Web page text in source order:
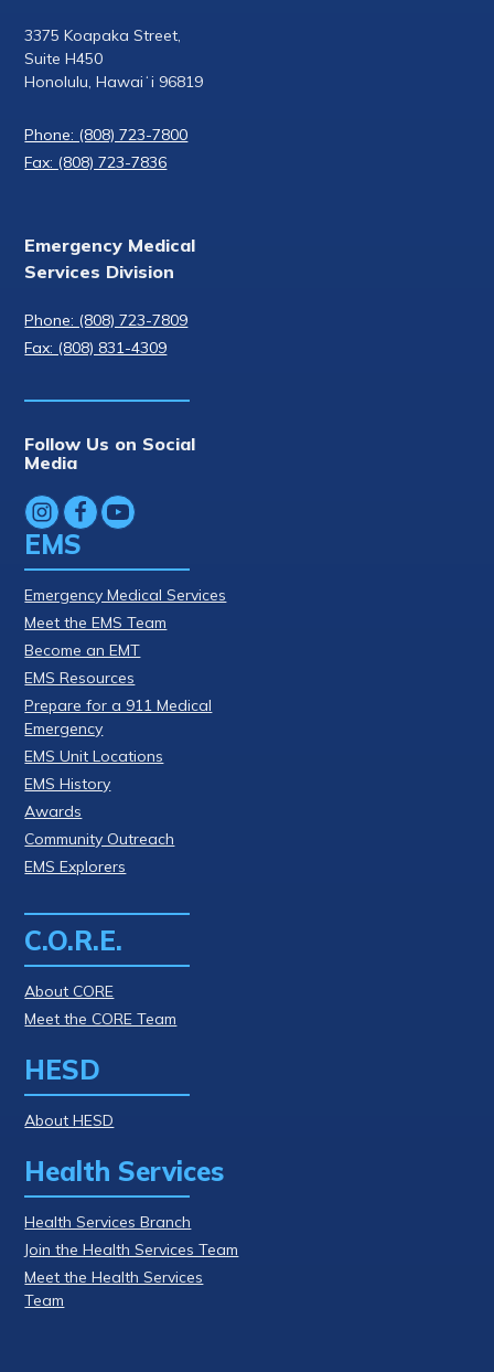
3375 Koapaka Street,
Suite H450
Honolulu, Hawaiʻi 96819
Phone: (808) 723-7800
Fax: (808) 723-7836
Emergency Medical
Services Division
Phone: (808) 723-7809
Fax: (808) 831-4309
Follow Us on Social
Media
EMS
Emergency Medical Services
Meet the EMS Team
Become an EMT
EMS Resources
Prepare for a 911 Medical
Emergency
EMS Unit Locations
EMS History
Awards
Community Outreach
EMS Explorers
C.O.R.E.
About CORE
Meet the CORE Team
HESD
About HESD
Health Services
Health Services Branch
Join the Health Services Team
Meet the Health Services
Team